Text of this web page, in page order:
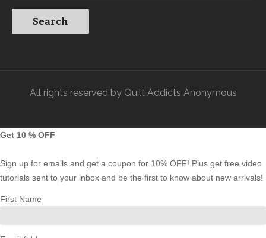
All rights reserved by Quilt Addicts Anonymous
Get 10 % OFF
Sign up for emails and get a coupon for 10% OFF! Plus get free video
tutorials sent to your inbox and be the first to know about new arrivals!
First Name